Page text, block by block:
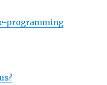
programming